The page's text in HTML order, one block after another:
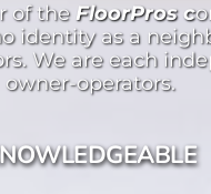
of the FloorPros c
identity as a
We are each
owner-operators.